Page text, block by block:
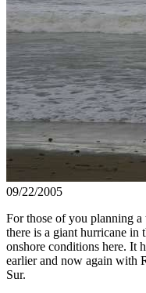
09/22/2005
For those of you planning
there is a giant hurricane
onshore conditions here. It
earlier and now again with
Sur.